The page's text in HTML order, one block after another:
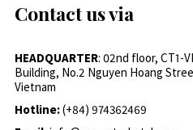
Contact us via
HEADQUARTER: 02nd floor, CT1-
Building, No.2 Nguyen Hoang
Vietnam
Hotline:(+84) 974362469